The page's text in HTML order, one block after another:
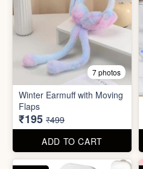
7 photos
Mini Foldable Mop with box
₹60 ₹299
ADD TO CART
87% off